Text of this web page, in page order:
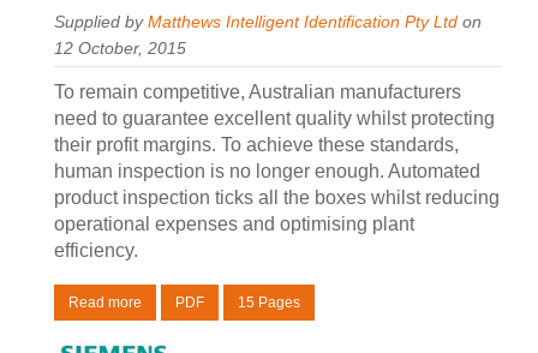
Supplied by Matthews Intelligent Identification Pty Ltd on
12 October, 2015
To remain competitive, Australian manufacturers
need to guarantee excellent quality whilst protecting
their profit margins. To achieve these standards,
human inspection is no longer enough. Automated
product inspection ticks all the boxes whilst reducing
operational expenses and optimising plant
efficiency.
Read more PDF 15 Pages